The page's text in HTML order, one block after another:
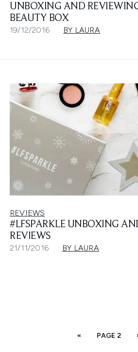
UNBOXING AND
BEAUTY BOX
19/12/2016 BY LAURA
REVIEWS
#LFSPARKLE UNBOXING
REVIEWS
21/11/2016 BY LAURA
« PAGE 2